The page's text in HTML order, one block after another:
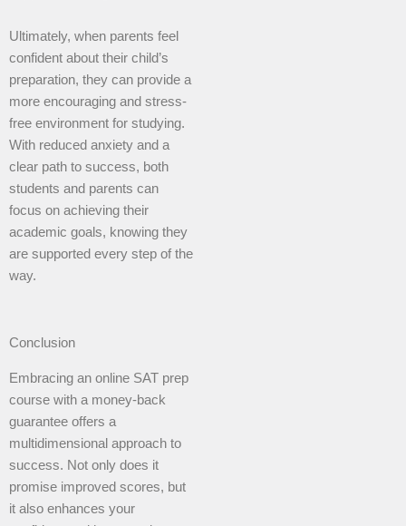
Ultimately, when parents feel
confident about their child’s
preparation, they can provide a
more encouraging and stress-
free environment for studying.
With reduced anxiety and a
clear path to success, both
students and parents can
focus on achieving their
academic goals, knowing they
are supported every step of the
way.
Conclusion
Embracing an online SAT prep
course with a money-back
guarantee offers a
multidimensional approach to
success. Not only does it
promise improved scores, but
it also enhances your